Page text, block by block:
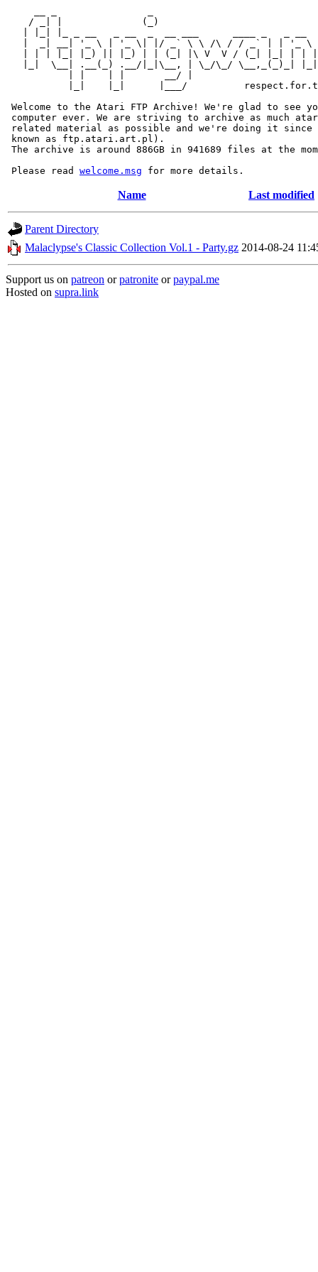
/ _| |              (_)
|  _| __| '_ \ | '_ \| |/ _` \ \ /\ / / _` | | '_ \
| | | |_| |_) || |_) | | (_| |\ V  V / (_| |_| | |
|_|  \__| .__(_) .__/|_|\__, | \_/\_/ \__,_(_)_|
           | |    | |       __/ |
|_|    |_|      |___/
Welcome to the Atari FTP Archive! We're glad to see
computer ever. We are striving to archive as much
related material as possible and we're doing it since
known as ftp.atari.art.pl).
The archive is around 886GB in 941689 files at the
Please read welcome.msg
Name Last modified
Parent Directory
Malaclypse's Classic Collection Vol.1 - Party.gz 2014-08-24
Support us on patreon orpatronite orpaypal.me
Hosted on supra.link